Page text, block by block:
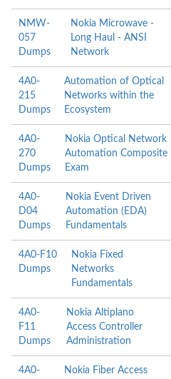
NMW-
057
Dumps
Nokia Microwave -
Long Haul - ANSI
Network
4A0-
215
Dumps
Automation of Optical
Networks within the
Ecosystem
4A0-
270
Dumps
Nokia Optical Network
Automation Composite
Exam
4A0-
D04
Dumps
Nokia Event Driven
Automation (EDA)
Fundamentals
4A0-F10
Dumps
Nokia Fixed
Networks
Fundamentals
4A0-
F11
Dumps
Nokia Altiplano
Access Controller
Administration
4A0-
Nokia Fiber Access